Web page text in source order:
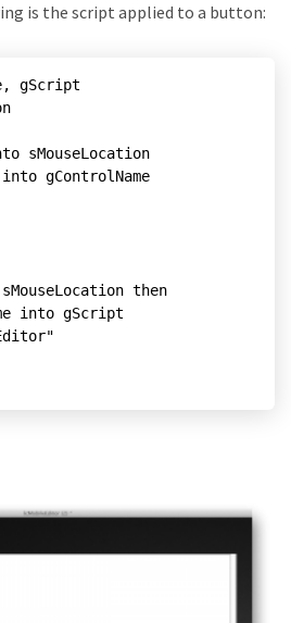
is the script applied to a button:
gScript
sMouseLocation
gControlName
then
into gScript